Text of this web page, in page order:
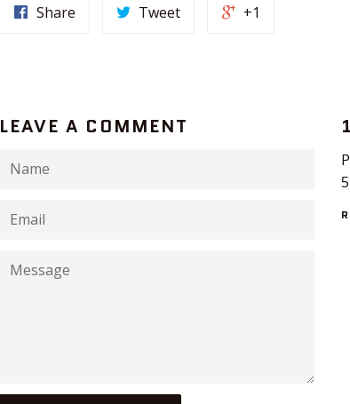
Share Tweet +1
LEAVE A COMMENT
Name
Email
Message